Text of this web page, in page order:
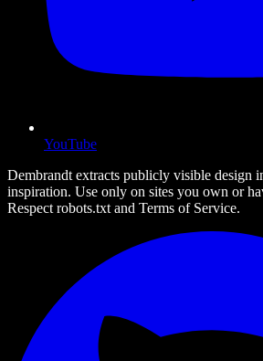
YouTube
Dembrandt extracts publicly visible design
inspiration. Use only on sites you own or
Respect robots.txt and Terms of Service.